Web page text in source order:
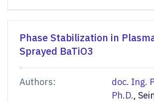
Phase Stabilization in
Sprayed BaTiO3
Authors:
doc. Ing.
Ph.D.,